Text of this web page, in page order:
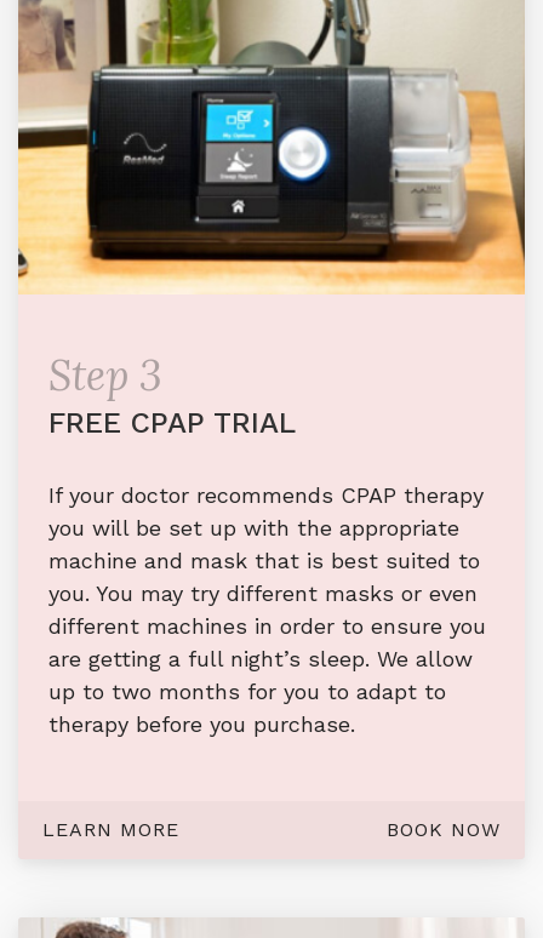
Step 3
FREE CPAP TRIAL
If your doctor recommends CPAP therapy
you will be set up with the appropriate
machine and mask that is best suited to
you. You may try different masks or even
different machines in order to ensure you
are getting a full night’s sleep. We allow
up to two months for you to adapt to
therapy before you purchase.
LEARN MORE BOOK NOW